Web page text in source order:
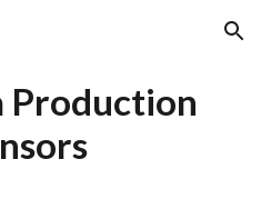
Skip to navigation
Production